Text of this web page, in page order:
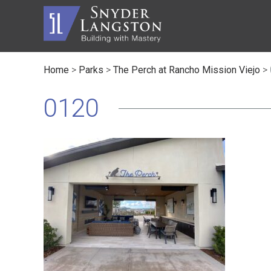
Master Builder
Trusted Advisor
Service Lines
Safety
History
Home > Parks > The Perch at Rancho Mission Viejo >
0120